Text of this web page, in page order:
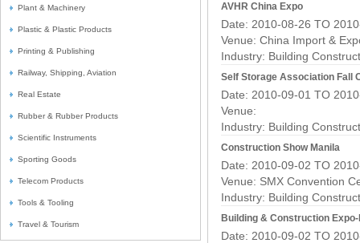
Plant & Machinery
Plastic & Plastic Products
Printing & Publishing
Railway, Shipping, Aviation
Real Estate
Rubber & Rubber Products
Scientific Instruments
Sporting Goods
Telecom Products
Tools & Tooling
Travel & Tourism
AVHR China Expo
Date: 2010-08-26 TO
Venue: China Import &
Industry: Building
Self Storage Association Fall
Date: 2010-09-01 TO
Venue:
Industry: Building
Construction Show Manila
Date: 2010-09-02 TO
Venue: SMX Convention
Industry: Building
Building & Construction
Date: 2010-09-02 TO